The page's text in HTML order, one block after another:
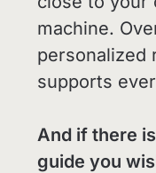
machine.
personalized
supports
And if there
guide you